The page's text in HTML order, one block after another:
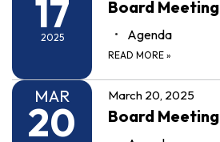
17
2025
Board Meeting
Agenda
READ MORE »
MAR
20
March 20, 2025
Board Meeting